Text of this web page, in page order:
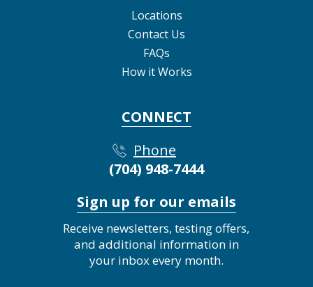
Locations
Contact Us
FAQs
How it Works
CONNECT
Phone
(704) 948-7444
Sign up for our emails
Receive newsletters, testing offers,
and additional information in
your inbox every month.